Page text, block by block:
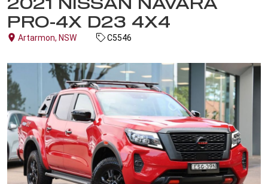
PRO-4X D23 4X4
Artarmon, NSW C5546